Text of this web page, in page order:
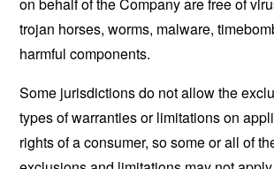
trojan horses, worms, malware,
harmful components.
Some jurisdictions do not allow the
types of warranties or limitations on
rights of a consumer, so some or all of